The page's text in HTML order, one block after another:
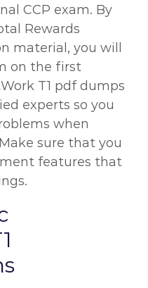
CCP exam. By
Rewards
material, you will
on the first
T1 pdf dumps
experts so you
when
sure that you
features that